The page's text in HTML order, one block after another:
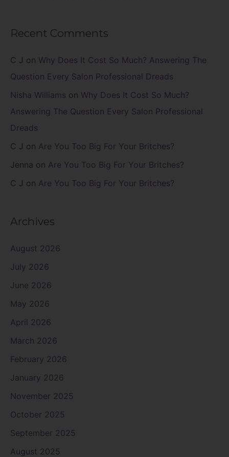
Recent Comments
C J on Why Does It Cost So Much? Answering The
Question Every Salon Professional Dreads
Nisha Williams on Why Does It Cost So Much?
Answering The Question Every Salon Professional
Dreads
C J on Are You Too Big For Your Britches?
Jenna on Are You Too Big For Your Britches?
C J on Are You Too Big For Your Britches?
Archives
August 2026
July 2026
June 2026
May 2026
April 2026
March 2026
February 2026
January 2026
November 2025
October 2025
September 2025
August 2025